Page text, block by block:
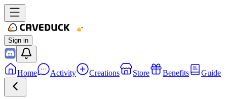
Sign in
Home Activity Creations Store Benefits Guide